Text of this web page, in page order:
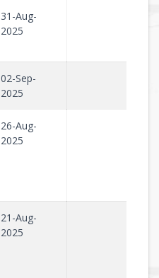
31-Aug-
2025
02-Sep-
2025
26-Aug-
2025
21-Aug-
2025